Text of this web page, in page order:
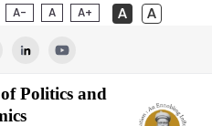
A- A A+
Politics and